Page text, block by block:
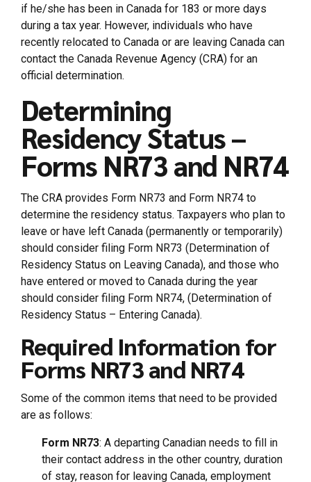
if he/she has been in Canada for 183 or more days
during a tax year. However, individuals who have
recently relocated to Canada or are leaving Canada can
contact the Canada Revenue Agency (CRA) for an
official determination.
Determining
Residency Status –
Forms NR73 and NR74
The CRA provides Form NR73 and Form NR74 to
determine the residency status. Taxpayers who plan to
leave or have left Canada (permanently or temporarily)
should consider filing Form NR73 (Determination of
Residency Status on Leaving Canada), and those who
have entered or moved to Canada during the year
should consider filing Form NR74, (Determination of
Residency Status – Entering Canada).
Required Information for
Forms NR73 and NR74
Some of the common items that need to be provided
are as follows:
Form NR73: A departing Canadian needs to fill in
their contact address in the other country, duration
of stay, reason for leaving Canada, employment